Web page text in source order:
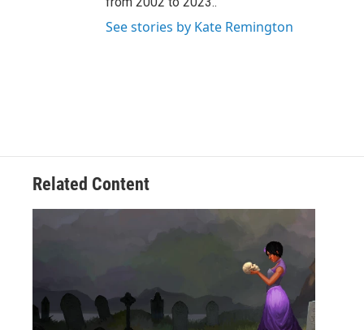
See stories by Kate Remington
Related Content